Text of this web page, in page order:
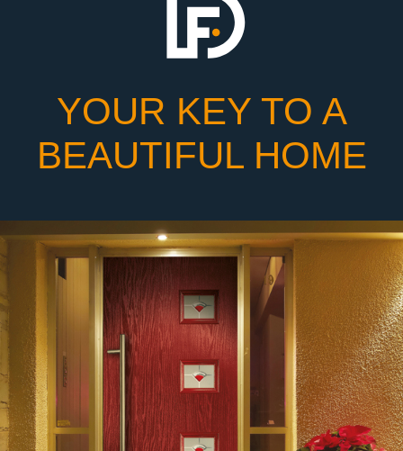
YOUR KEY TO A
BEAUTIFUL HOME